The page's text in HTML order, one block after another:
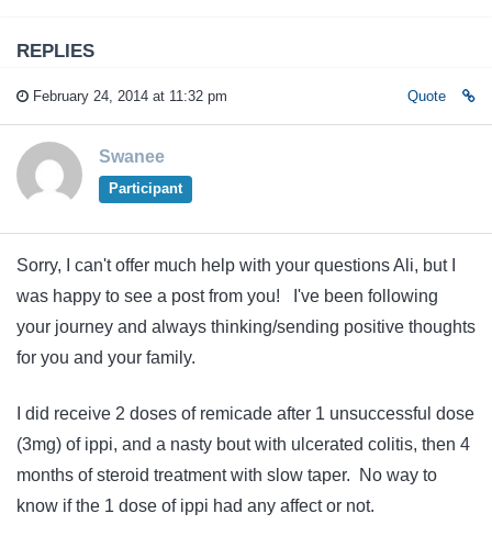
REPLIES
February 24, 2014 at 11:32 pm Quote
Swanee
Participant
Sorry, I can't offer much help with your questions Ali, but I
was happy to see a post from you! I've been following
your journey and always thinking/sending positive thoughts
for you and your family.
I did receive 2 doses of remicade after 1 unsuccessful dose
(3mg) of ippi, and a nasty bout with ulcerated colitis, then 4
months of steroid treatment with slow taper. No way to
know if the 1 dose of ippi had any affect or not.